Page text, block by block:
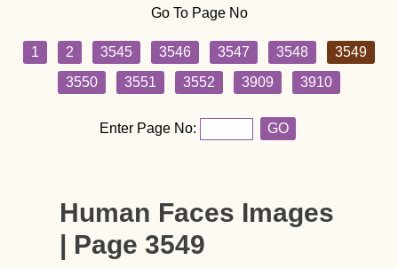
Go To Page No
1 2 3545 3546 3547 3548
3549
3550
3551 3552 3909 3910
Enter Page No: GO
Human Faces Images
| Page 3549